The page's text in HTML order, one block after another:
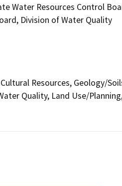
Water Resources Control
Division of Water Quality
Resources, Geology/
Quality, Land Use/